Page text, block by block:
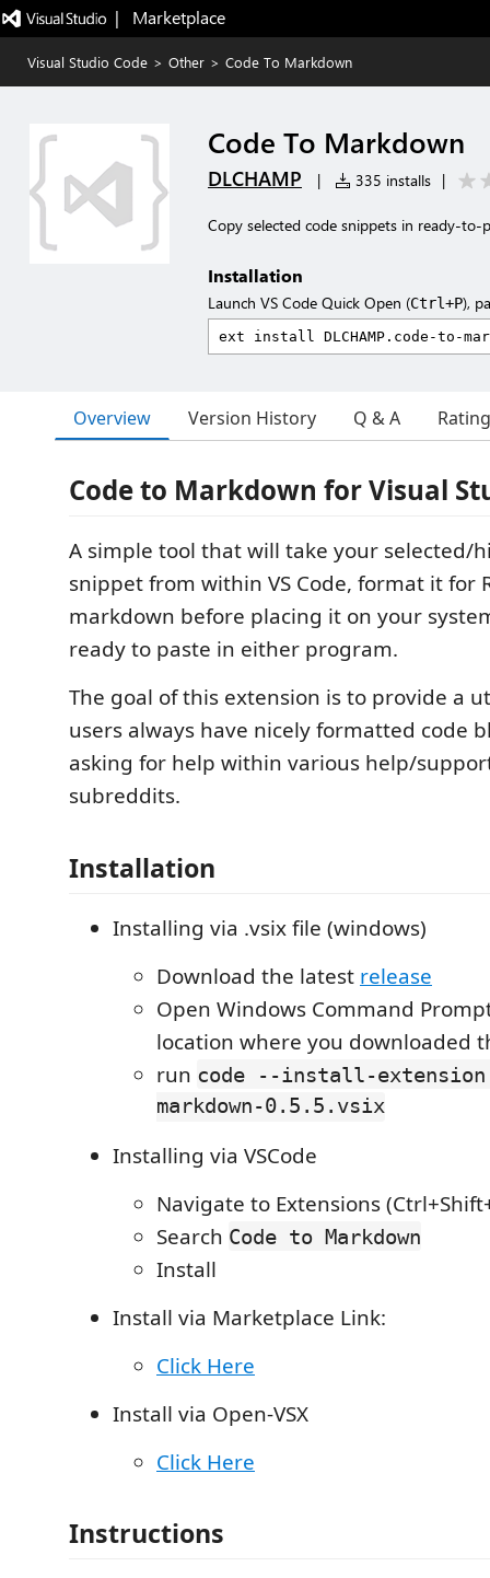
|   Marketplace
Visual Studio Code > Other > Code To Markdown
Code To Markdown
DLCHAMP | 335 installs |
Copy selected code snippets in ready-
Installation
Launch VS Code Quick Open (Ctrl+P),
Overview Version History Q & A
Code to Markdown for Visual
A simple tool that will take your selected/
snippet from within VS Code, format it for
markdown before placing it on your
ready to paste in either program.
The goal of this extension is to provide a
users always have nicely formatted code
asking for help within various help/
subreddits.
Installation
Installing via .vsix file (windows)
Download the latest release
Open Windows Command
location where you downloaded
run code --install-
markdown-0.5.5.vsix
Installing via VSCode
Navigate to Extensions
Search Code to Markdown
Install
Install via Marketplace Link:
Click Here
Install via Open-VSX
Click Here
Instructions